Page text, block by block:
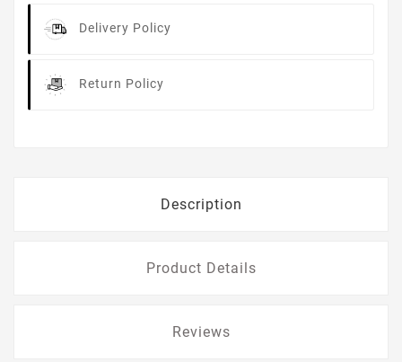
Delivery Policy
Return Policy
Description
Product Details
Reviews